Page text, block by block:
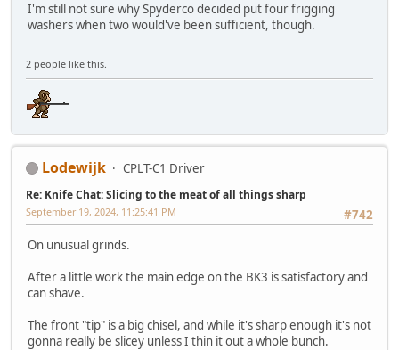
I'm still not sure why Spyderco decided put four frigging
washers when two would've been sufficient, though.
2 people like this.
Lodewijk CPLT-C1 Driver
Re: Knife Chat: Slicing to the meat of all things sharp
#742
September 19, 2024, 11:25:41 PM
On unusual grinds.
After a little work the main edge on the BK3 is satisfactory and
can shave.
The front "tip" is a big chisel, and while it's sharp enough it's not
gonna really be slicey unless I thin it out a whole bunch.